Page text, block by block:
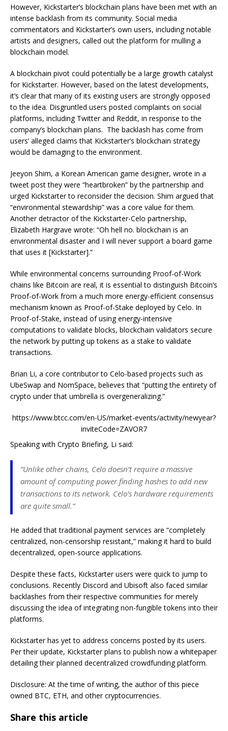
However, Kickstarter’s blockchain plans have been met with an
intense backlash from its community. Social media
commentators and Kickstarter’s own users, including notable
artists and designers, called out the platform for mulling a
blockchain model.
A blockchain pivot could potentially be a large growth catalyst
for Kickstarter. However, based on the latest developments,
it’s clear that many of its existing users are strongly opposed
to the idea. Disgruntled users posted complaints on social
platforms, including Twitter and Reddit, in response to the
company’s blockchain plans. The backlash has come from
users’ alleged claims that Kickstarter’s blockchain strategy
would be damaging to the environment.
Jeeyon Shim, a Korean American game designer, wrote in a
tweet post they were “heartbroken” by the partnership and
urged Kickstarter to reconsider the decision. Shim argued that
“environmental stewardship” was a core value for them.
Another detractor of the Kickstarter-Celo partnership,
Elizabeth Hargrave wrote: “Oh hell no. blockchain is an
environmental disaster and I will never support a board game
that uses it [Kickstarter].”
While environmental concerns surrounding Proof-of-Work
chains like Bitcoin are real, it is essential to distinguish Bitcoin’s
Proof-of-Work from a much more energy-efficient consensus
mechanism known as Proof-of-Stake deployed by Celo. In
Proof-of-Stake, instead of using energy-intensive
computations to validate blocks, blockchain validators secure
the network by putting up tokens as a stake to validate
transactions.
Brian Li, a core contributor to Celo-based projects such as
UbeSwap and NomSpace, believes that “putting the entirety of
crypto under that umbrella is overgeneralizing.”
https://www.btcc.com/en-US/market-events/activity/newyear?
inviteCode=ZAVOR7
Speaking with Crypto Briefing, Li said:
“Unlike other chains, Celo doesn’t require a massive
amount of computing power finding hashes to add new
transactions to its network. Celo’s hardware requirements
are quite small.”
He added thattraditional payment services are “completely
centralized, non-censorship resistant,” making it hard to build
decentralized, open-source applications.
Despite these facts, Kickstarter users were quick to jump to
conclusions. Recently Discord and Ubisoft also faced similar
backlashes from their respective communities for merely
discussing the idea of integrating non-fungible tokens into their
platforms.
Kickstarter has yet to address concerns posted by its users.
Per their update, Kickstarter plans to publish now a whitepaper
detailing their planned decentralized crowdfunding platform.
Disclosure: At the time of writing, the author of this piece
owned BTC, ETH, and other cryptocurrencies.
Share this article